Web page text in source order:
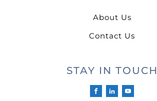
About Us
Contact Us
STAY IN TOUCH